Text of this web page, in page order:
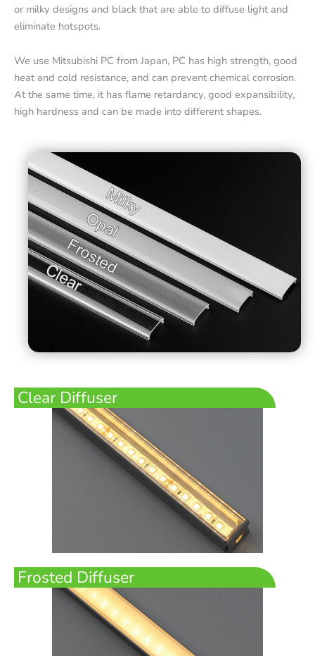
or milky designs and black that are able to diffuse light and
eliminate hotspots.
We use Mitsubishi PC from Japan, PC has high strength, good
heat and cold resistance, and can prevent chemical corrosion.
At the same time, it has flame retardancy, good expansibility,
high hardness and can be made into different shapes.
Clear Diffuser
Frosted Diffuser